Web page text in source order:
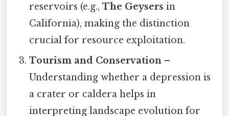
reservoirs (e.g.,The Geysers in
California), making the distinction
crucial for resource exploitation.
Tourism and Conservation –
Understanding whether a depression is
a crater or caldera helps in
interpreting landscape evolution for